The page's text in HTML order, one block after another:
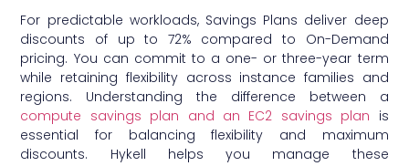
For predictable workloads, Savings Plans deliver deep
discounts of up to 72% compared to On-Demand
pricing. You can commit to a one- or three-year term
while retaining flexibility across instance families and
regions. Understanding the difference between a
compute savings plan and an EC2 savings plan is
essential for balancing flexibility and maximum
discounts. Hykell helps you manage these